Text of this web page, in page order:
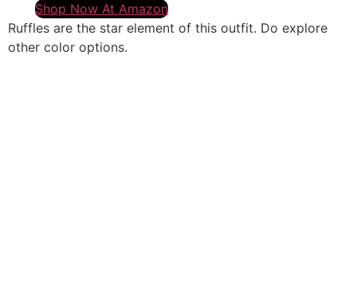
Shop Now At Amazon
Ruffles are the star element of this outfit. Do explore
other color options.